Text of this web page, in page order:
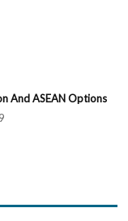
And ASEAN Options